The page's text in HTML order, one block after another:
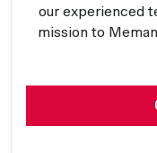
our experienced
mission to